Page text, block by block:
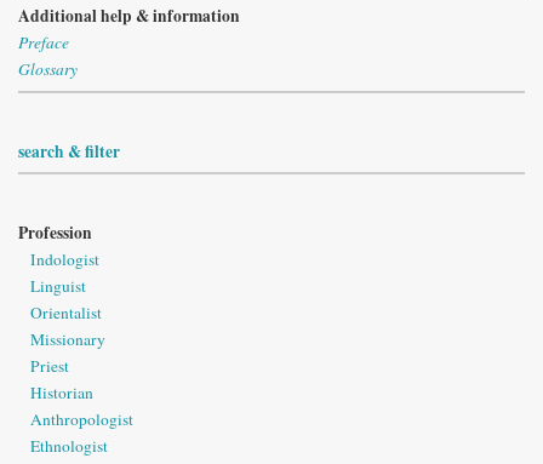
Additional help & information
Preface
Glossary
search & filter
Profession
Indologist
Linguist
Orientalist
Missionary
Priest
Historian
Anthropologist
Ethnologist